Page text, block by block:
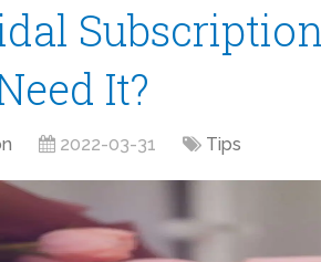
It?
2022-03-31 Tips